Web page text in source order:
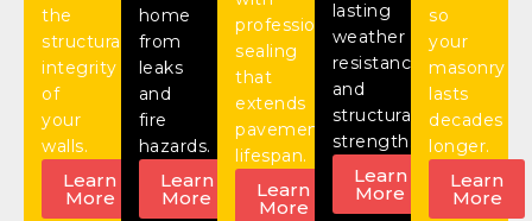
the
structural
integrity
of
your
walls.
Learn
More
home
from
leaks
and
fire
hazards.
Learn
More
professional
sealing
that
extends
pavement
lifespan.
Learn
More
lasting
weather
resistance
and
structural
strength.
Learn
More
so
your
masonry
lasts
decades
longer.
Learn
More